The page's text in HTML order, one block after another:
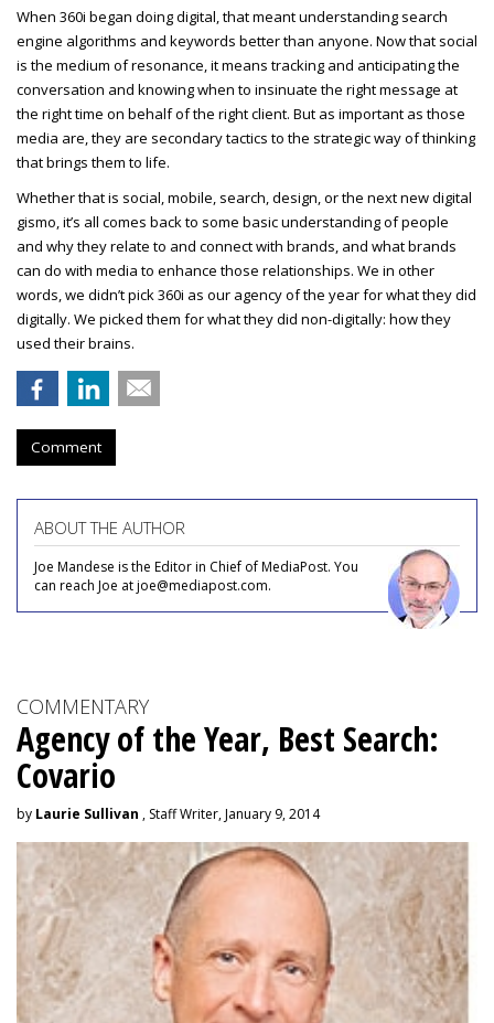
When 360i began doing digital, that meant understanding search
engine algorithms and keywords better than anyone. Now that social
is the medium of resonance, it means tracking and anticipating the
conversation and knowing when to insinuate the right message at
the right time on behalf of the right client. But as important as those
media are, they are secondary tactics to the strategic way of thinking
that brings them to life.
Whether that is social, mobile, search, design, or the next new digital
gismo, it’s all comes back to some basic understanding of people
and why they relate to and connect with brands, and what brands
can do with media to enhance those relationships. We in other
words, we didn’t pick 360i as our agency of the year for what they did
digitally. We picked them for what they did non-digitally: how they
used their brains.
Comment
ABOUT THE AUTHOR
Joe Mandese is the Editor in Chief of MediaPost. You
can reach Joe at joe@mediapost.com.
COMMENTARY
Agency of the Year, Best Search:
Covario
by Laurie Sullivan , Staff Writer, January 9, 2014